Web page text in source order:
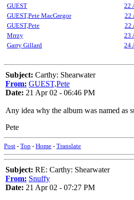
GUEST
22
GUEST,Pete MacGregor
22
GUEST,Pete
22
Mrrzy
23
Garry Gillard
24
Subject: Carthy: Shearwater
From: GUEST,Pete
Date: 21 Apr 02 - 06:46 PM
Any idea why the album was named as
Pete
Post - Top - Home - Translate
Subject: RE: Carthy: Shearwater
From: Snuffy
Date: 21 Apr 02 - 07:27 PM